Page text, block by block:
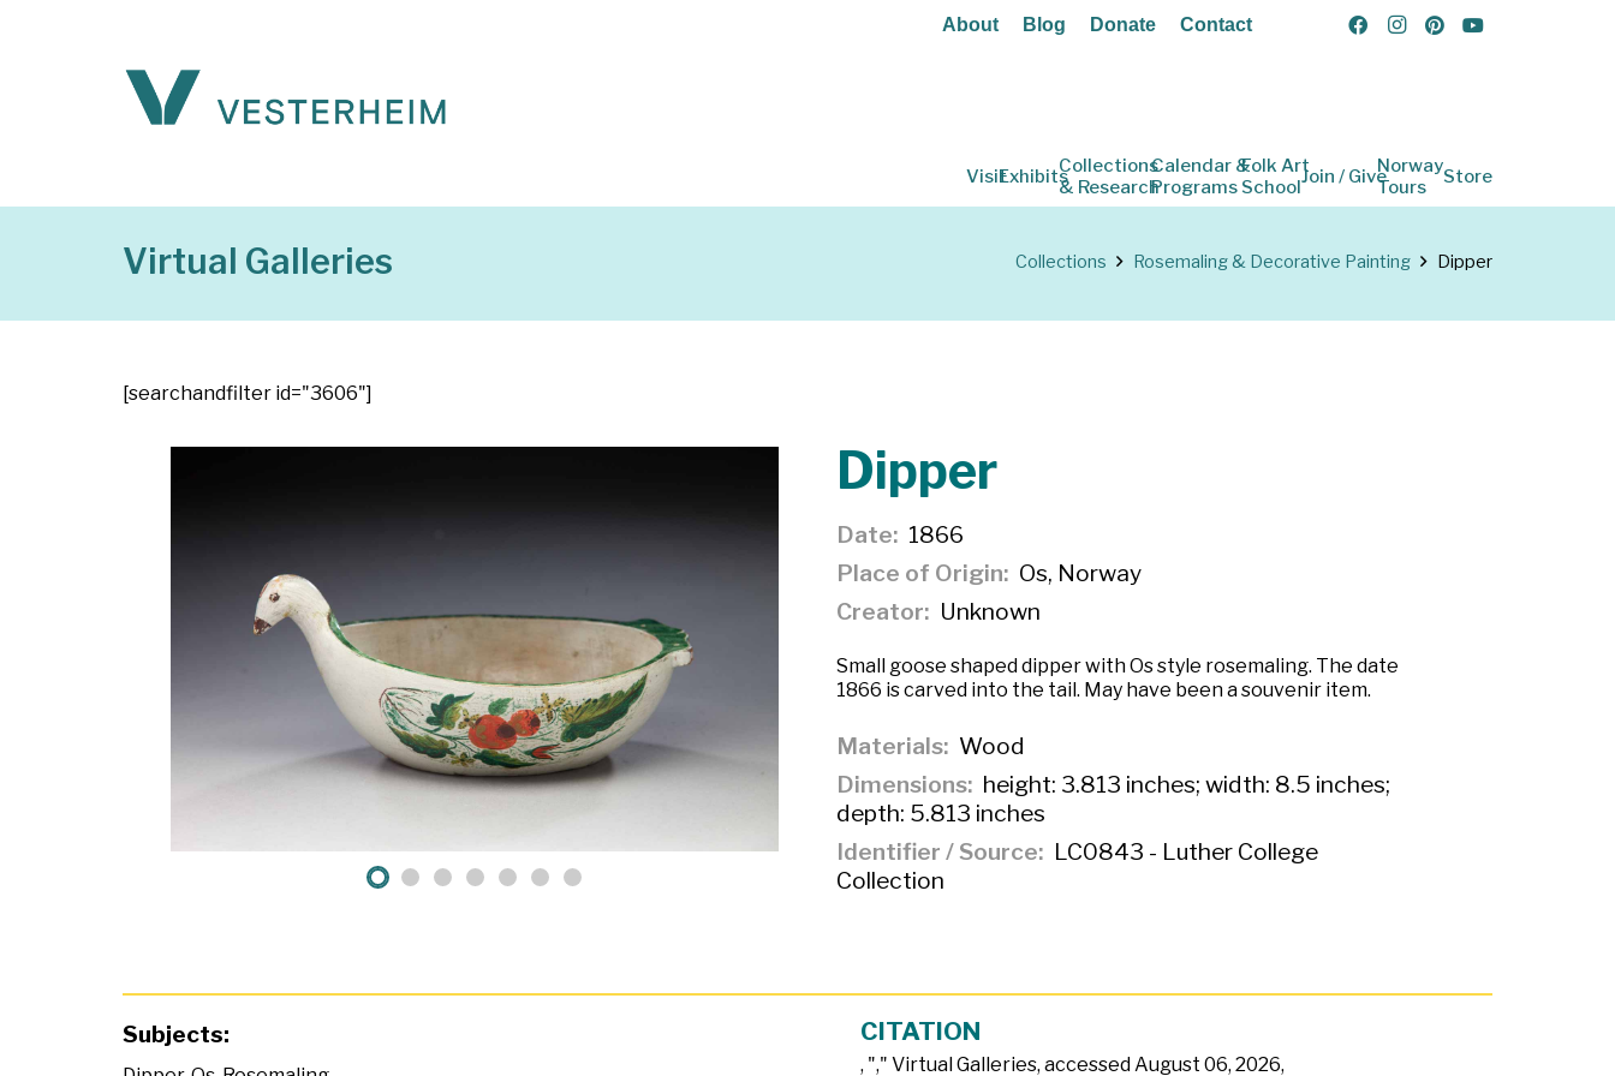
About Blog Donate Contact
VisitExhibitsCollections
& Research
Calendar &
Programs
Folk Art
SchoolJoin / GiveNorway
Tours
Store
Virtual Galleries Collections Rosemaling & Decorative Painting Dipper
[searchandfilter id="3606"]
Dipper
Date
1866
Place of Origin
Os, Norway
Creator
Unknown
Small goose shaped dipper with Os style rosemaling. The date
1866 is carved into the tail. May have been a souvenir item.
Materials Wood
Dimensions height: 3.813 inches; width: 8.5 inches;
depth: 5.813 inches
Identifier / Source
LC0843 - Luther College
Collection
Subjects: CITATION
, "," Virtual Galleries, accessedAugust 06, 2026,